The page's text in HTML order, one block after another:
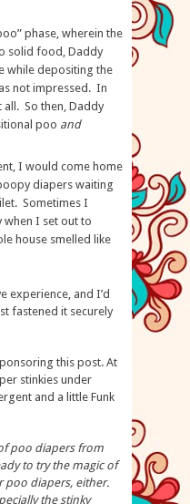
phase, wherein the
solid food, Daddy
while depositing the
not impressed. In
all. So then, Daddy
poo and
I would come home
diapers waiting
Sometimes I
I set out to
house smelled like
experience, and I’d
fastened it securely
this post. At
stinkies under
and a little Funk
poo diapers from
to try the magic of
poo diapers, either.
the stinky